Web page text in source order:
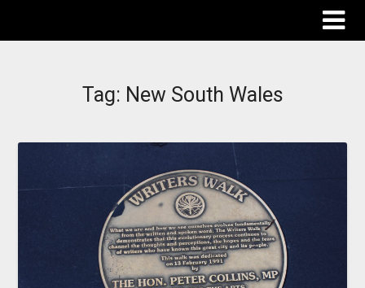
Tag: New South Wales